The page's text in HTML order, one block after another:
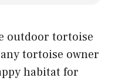
outdoor tortoise
tortoise owner
habitat for